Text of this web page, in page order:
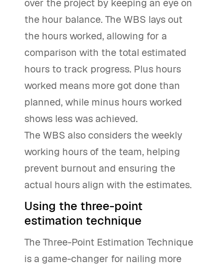
over the project by keeping an eye on
the hour balance. The WBS lays out
the hours worked, allowing for a
comparison with the total estimated
hours to track progress. Plus hours
worked means more got done than
planned, while minus hours worked
shows less was achieved.
The WBS also considers the weekly
working hours of the team, helping
prevent burnout and ensuring the
actual hours align with the estimates.
Using the three-point
estimation technique
The Three-Point Estimation Technique
is a game-changer for nailing more